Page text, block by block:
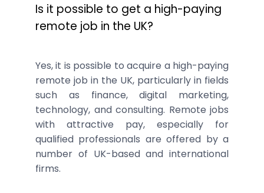
Is it possible to get a high-paying
remote job in the UK?
Yes, it is possible to acquire a high-paying
remote job in the UK, particularly in fields
such as finance, digital marketing,
technology, and consulting. Remote jobs
with attractive pay, especially for
qualified professionals are offered by a
number of UK-based and international
firms.